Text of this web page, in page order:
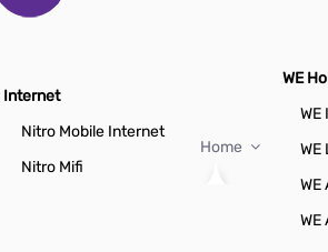
Internet
Nitro Mobile Internet
Nitro Mifi
Home
WE
WE
WE
WE